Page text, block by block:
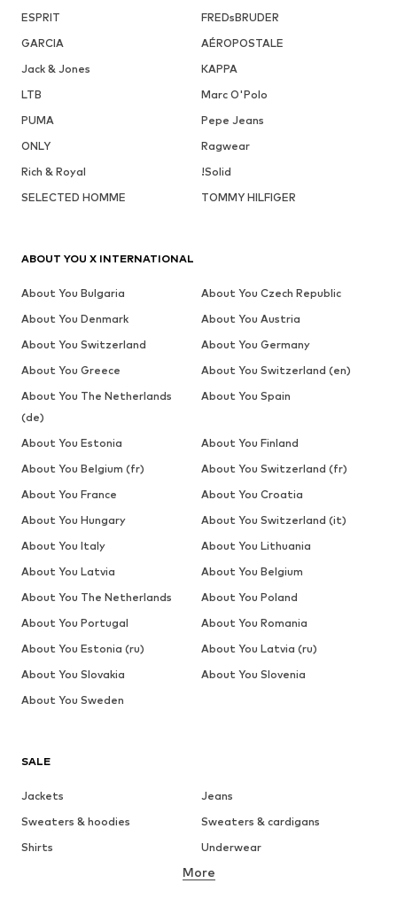
ESPRIT
FREDsBRUDER
GARCIA
AÉROPOSTALE
Jack & Jones
KAPPA
LTB
Marc O'Polo
PUMA
Pepe Jeans
ONLY
Ragwear
Rich & Royal
!Solid
SELECTED HOMME
TOMMY HILFIGER
SALE
Jackets
Jeans
Sweaters & hoodies
Sweaters & cardigans
Shirts
Underwear
Button-up shirts
More
ABOUT YOU X INTERNATIONAL
About You Bulgaria
About You Czech Republic
About You Denmark
About You Austria
About You Switzerland
About You Germany
About You Greece
About You Switzerland (en)
About You The Netherlands
(de)
About You Spain
About You Estonia
About You Finland
About You Belgium (fr)
About You Switzerland (fr)
About You France
About You Croatia
About You Hungary
About You Switzerland (it)
About You Italy
About You Lithuania
About You Latvia
About You Belgium
About You The Netherlands
About You Poland
About You Portugal
About You Romania
About You Estonia (ru)
About You Latvia (ru)
About You Slovakia
About You Slovenia
About You Sweden